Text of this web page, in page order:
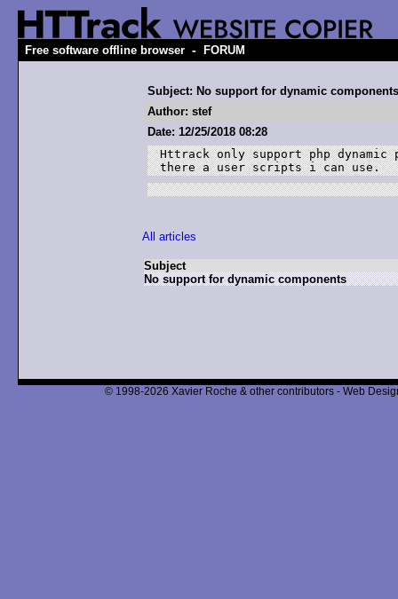
Free software offline browser - FORUM
Subject: No support for dynamic components
Author: stef
Date: 12/25/2018 08:28
Httrack only support php dynamic
there a user scripts i can use.
All articles
Subject
No support for dynamic components
© 1998-2026 Xavier Roche & other contributors - Web